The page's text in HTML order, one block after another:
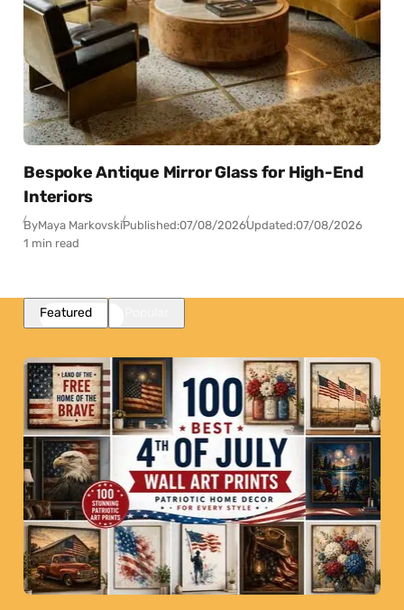
Bespoke Antique Mirror Glass for High-End
Interiors
ByMaya MarkovskiPublished:07/08/2026Updated:07/08/2026
1 min read
Featured